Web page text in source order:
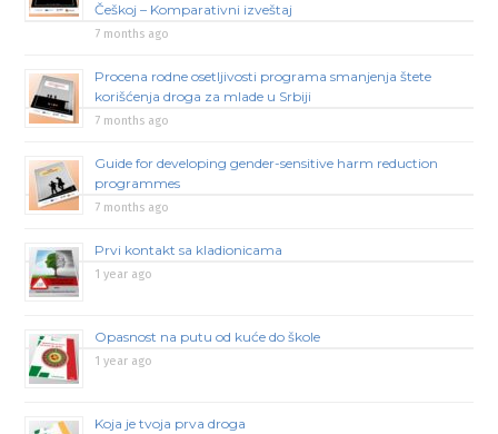
Češkoj – Komparativni izveštaj
7 months ago
Procena rodne osetljivosti programa smanjenja štete
korišćenja droga za mlade u Srbiji
7 months ago
Guide for developing gender-sensitive harm reduction
programmes
7 months ago
Prvi kontakt sa kladionicama
1 year ago
Opasnost na putu od kuće do škole
1 year ago
Koja je tvoja prva droga